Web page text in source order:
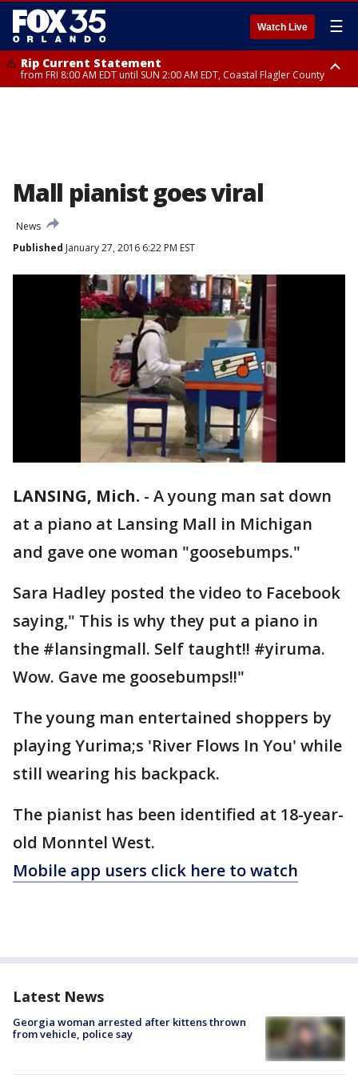
Watch Live ☰
Rip Current Statement
from FRI 8:00 AM EDT until SUN 2:00 AM EDT, Coastal Flagler County
Mall pianist goes viral
News
Published January 27, 2016 6:22 PM EST
LANSING, Mich. - A young man sat down
at a piano at Lansing Mall in Michigan
and gave one woman "goosebumps."
Sara Hadley posted the video to Facebook
saying," This is why they put a piano in
the #lansingmall. Self taught!! #yiruma.
Wow. Gave me goosebumps!!"
The young man entertained shoppers by
playing Yurima;s 'River Flows In You' while
still wearing his backpack.
The pianist has been identified at 18-year-
old Monntel West.
Mobile app users click here to watch
Latest News
Georgia woman arrested after kittens thrown
from vehicle, police say